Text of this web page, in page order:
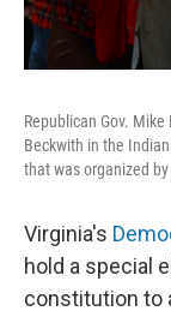
Republican Gov.
Beckwith in the
that was organized
Virginia's
hold a special
constitution to